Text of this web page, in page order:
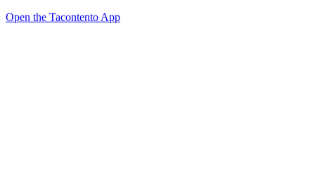
Open the Tacontento App